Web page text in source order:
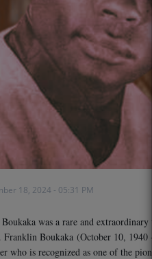
18, 2024 - 05:31 PM
was a rare and
Franklin Boukaka (October 10,
who is recognized as one of the